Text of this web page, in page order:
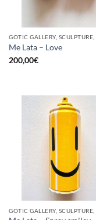
Me Lata – Love
200,00€